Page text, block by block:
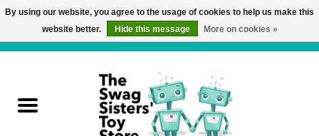
Active Play
By using our website, you agree to the usage of cookies to help us make this
website better.
Hide this message More on cookies »